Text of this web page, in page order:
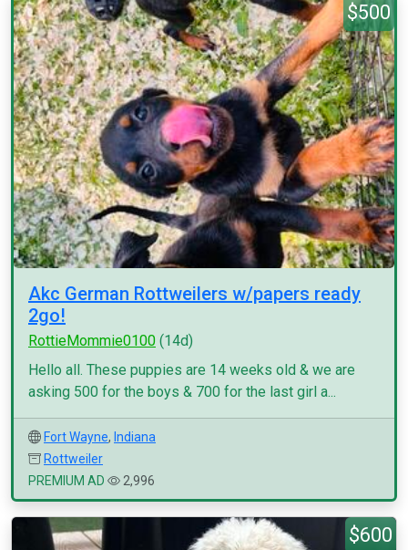
$500
Akc German Rottweilers w/papers ready
2go!
RottieMommie0100 (14d)
Hello all. These puppies are 14 weeks old & we are
asking 500 for the boys & 700 for the last girl a...
Fort Wayne, Indiana
Rottweiler
PREMIUM AD
2,996
$600